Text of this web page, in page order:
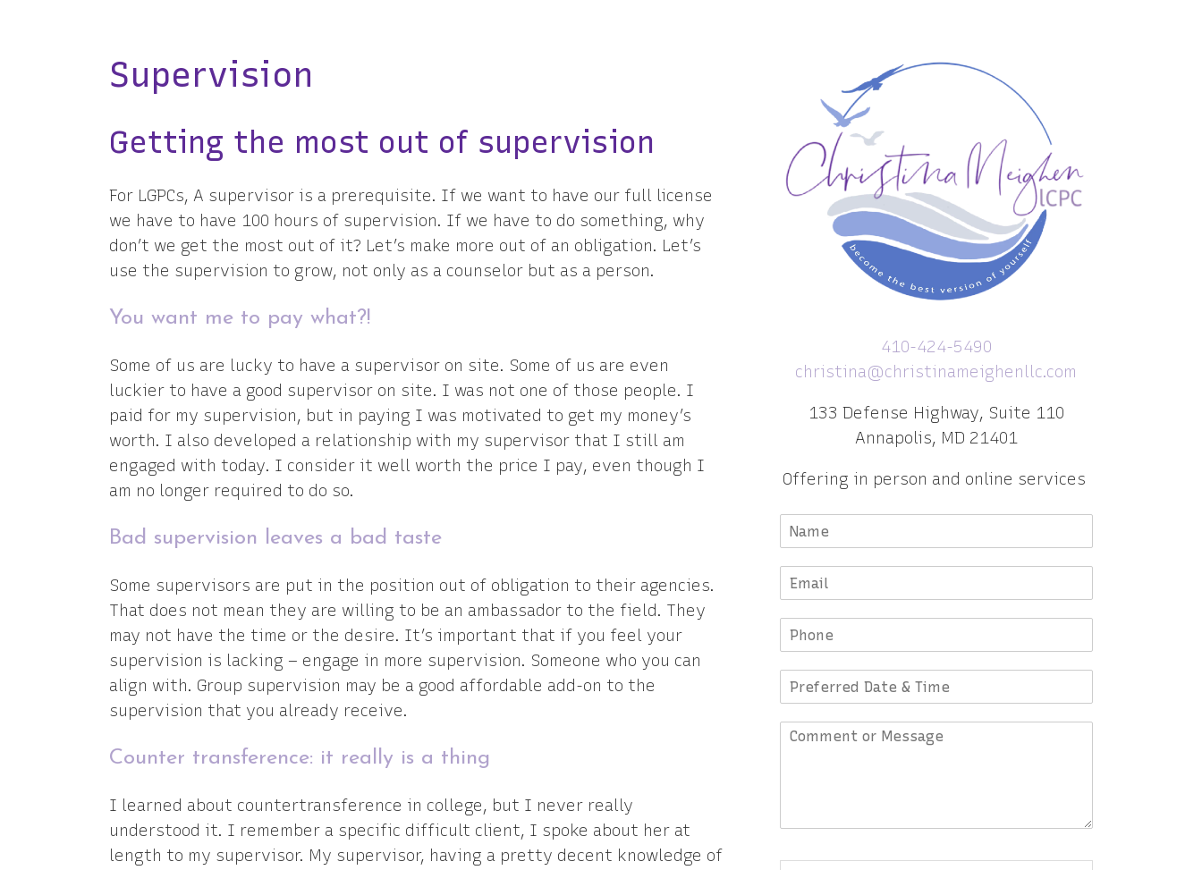
Supervision
Getting the most out of supervision
For LGPCs, A supervisor is a prerequisite. If we want to have our full license
we have to have 100 hours of supervision. If we have to do something, why
don’t we get the most out of it? Let’s make more out of an obligation. Let’s
use the supervision to grow, not only as a counselor but as a person.
You want me to pay what?!
Some of us are lucky to have a supervisor on site. Some of us are even
luckier to have a good supervisor on site. I was not one of those people. I
paid for my supervision, but in paying I was motivated to get my money’s
worth. I also developed a relationship with my supervisor that I still am
engaged with today. I consider it well worth the price I pay, even though I
am no longer required to do so.
Bad supervision leaves a bad taste
Some supervisors are put in the position out of obligation to their agencies.
That does not mean they are willing to be an ambassador to the field. They
may not have the time or the desire. It’s important that if you feel your
supervision is lacking – engage in more supervision. Someone who you can
align with. Group supervision may be a good affordable add-on to the
supervision that you already receive.
Counter transference: it really is a thing
I learned about countertransference in college, but I never really
understood it. I remember a specific difficult client, I spoke about her at
length to my supervisor. My supervisor, having a pretty decent knowledge of
410-424-5490
christina@christinameighenllc.com
133 Defense Highway, Suite 110
Annapolis, MD 21401
Offering in person and online services